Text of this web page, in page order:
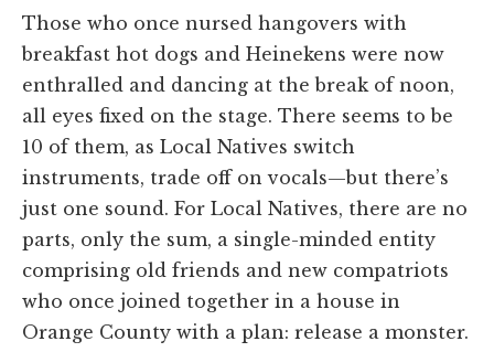
Those who once nursed hangovers with
breakfast hot dogs and Heinekens were now
enthralled and dancing at the break of noon,
all eyes fixed on the stage. There seems to be
10 of them, as Local Natives switch
instruments, trade off on vocals—but there’s
just one sound. For Local Natives, there are no
parts, only the sum, a single-minded entity
comprising old friends and new compatriots
who once joined together in a house in
Orange County with a plan: release a monster.